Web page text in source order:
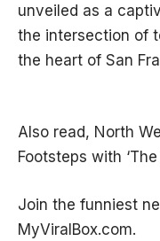
unveiled as a
the intersection of
the heart of San
Also read, North
Footsteps with
Join the funniest
MyViralBox.com.